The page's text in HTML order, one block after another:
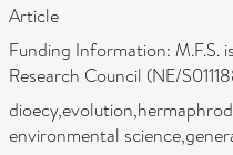
Article
Funding Information: M.F.S.
Research Council (NE/
environmental